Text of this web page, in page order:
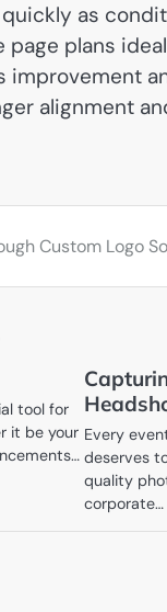
as
page plans
improvement
alignment
Custom Logo
tool for
it be your Every
deserves
quality
corporate…